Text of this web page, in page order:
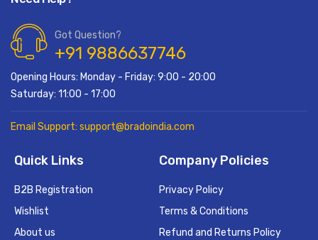
Got Question?
+91 9886637746
Opening Hours: Monday - Friday: 9:00 - 20:00
Saturday: 11:00 - 17:00
Email Support: support@bradoindia.com
Quick Links
B2B Registration
Wishlist
About us
Company Policies
Privacy Policy
Terms & Conditions
Refund and Returns Policy